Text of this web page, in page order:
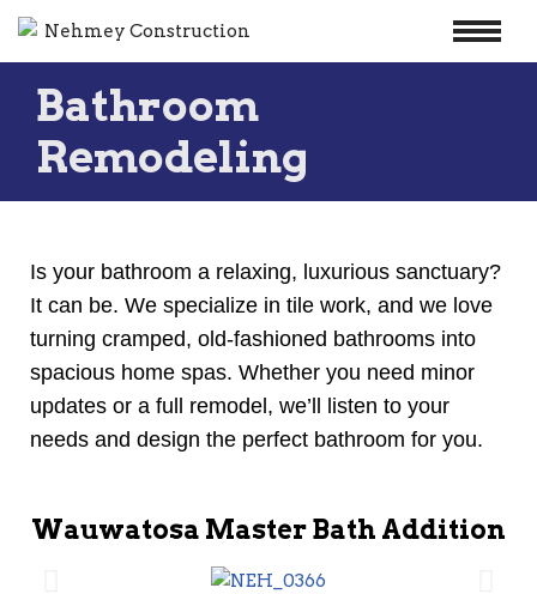
Skip
content
Bathroom
Remodeling
Is your bathroom a relaxing, luxurious sanctuary?
It can be. We specialize in tile work, and we love
turning cramped, old-fashioned bathrooms into
spacious home spas. Whether you need minor
updates or a full remodel, we’ll listen to your
needs and design the perfect bathroom for you.
Wauwatosa Master Bath Addition